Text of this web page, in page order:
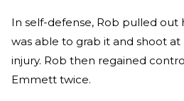
In self-defense, Rob pulled
was able to grab it and shoot at
injury. Rob then regained
Emmett twice.